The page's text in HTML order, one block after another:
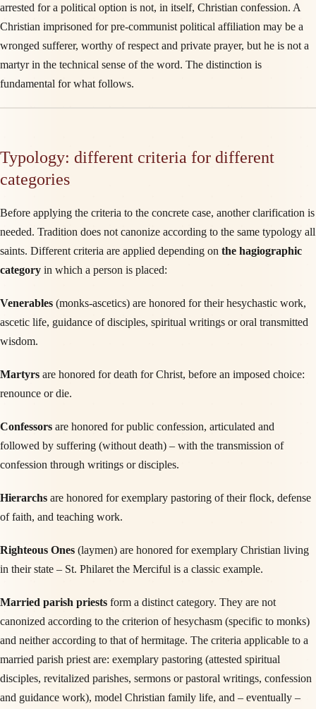
arrested for a political option is not, in itself, Christian confession. A
Christian imprisoned for pre-communist political affiliation may be a
wronged sufferer, worthy of respect and private prayer, but he is not a
martyr in the technical sense of the word. The distinction is
fundamental for what follows.
Typology: different criteria for different
categories
Before applying the criteria to the concrete case, another clarification is
needed. Tradition does not canonize according to the same typology all
saints. Different criteria are applied depending on the hagiographic
category in which a person is placed:
Venerables (monks-ascetics) are honored for their hesychastic work,
ascetic life, guidance of disciples, spiritual writings or oral transmitted
wisdom.
Martyrs are honored for death for Christ, before an imposed choice:
renounce or die.
Confessors are honored for public confession, articulated and
followed by suffering (without death) – with the transmission of
confession through writings or disciples.
Hierarchs are honored for exemplary pastoring of their flock, defense
of faith, and teaching work.
Righteous Ones (laymen) are honored for exemplary Christian living
in their state – St. Philaret the Merciful is a classic example.
Married parish priests form a distinct category. They are not
canonized according to the criterion of hesychasm (specific to monks)
and neither according to that of hermitage. The criteria applicable to a
married parish priest are: exemplary pastoring (attested spiritual
disciples, revitalized parishes, sermons or pastoral writings, confession
and guidance work), model Christian family life, and – eventually –